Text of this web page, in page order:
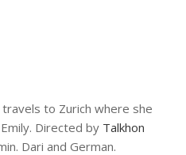
to Zurich where she
Directed by Talkhon
Dari and German.